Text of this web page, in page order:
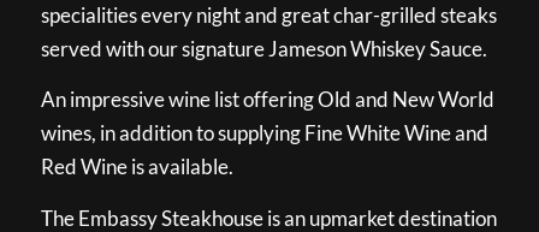
specialities every night and great char-grilled steaks
served with our signature Jameson Whiskey Sauce.
An impressive wine list offering Old and New World
wines, in addition to supplying Fine White Wine and
Red Wine is available.
The Embassy Steakhouse is an upmarket destination